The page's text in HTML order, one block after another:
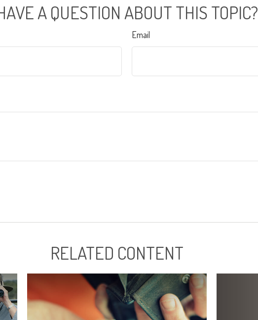
A QUESTION ABOUT THIS TOPIC?
Email
RELATED CONTENT